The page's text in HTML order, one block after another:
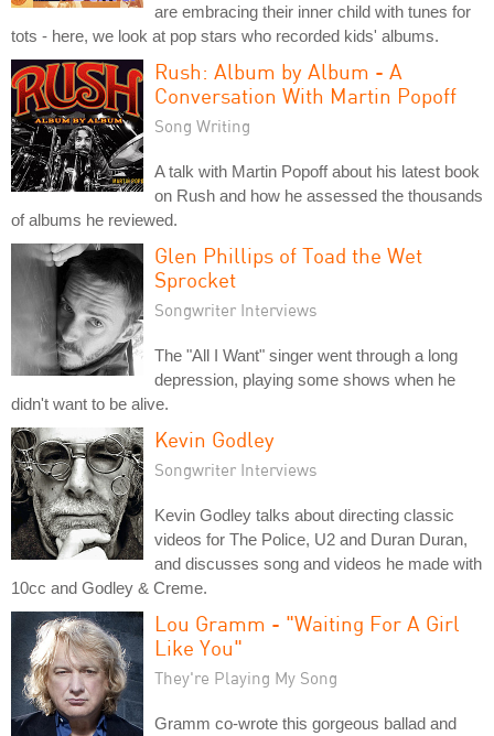
are embracing their inner child with tunes for
tots - here, we look at pop stars who recorded kids' albums.
Rush: Album by Album - A
Conversation With Martin Popoff
Song Writing
A talk with Martin Popoff about his latest book
on Rush and how he assessed the thousands
of albums he reviewed.
Glen Phillips of Toad the Wet
Sprocket
Songwriter Interviews
The "All I Want" singer went through a long
depression, playing some shows when he
didn't want to be alive.
Kevin Godley
Songwriter Interviews
Kevin Godley talks about directing classic
videos for The Police, U2 and Duran Duran,
and discusses song and videos he made with
10cc and Godley & Creme.
Lou Gramm - "Waiting For A Girl
Like You"
They're Playing My Song
Gramm co-wrote this gorgeous ballad and